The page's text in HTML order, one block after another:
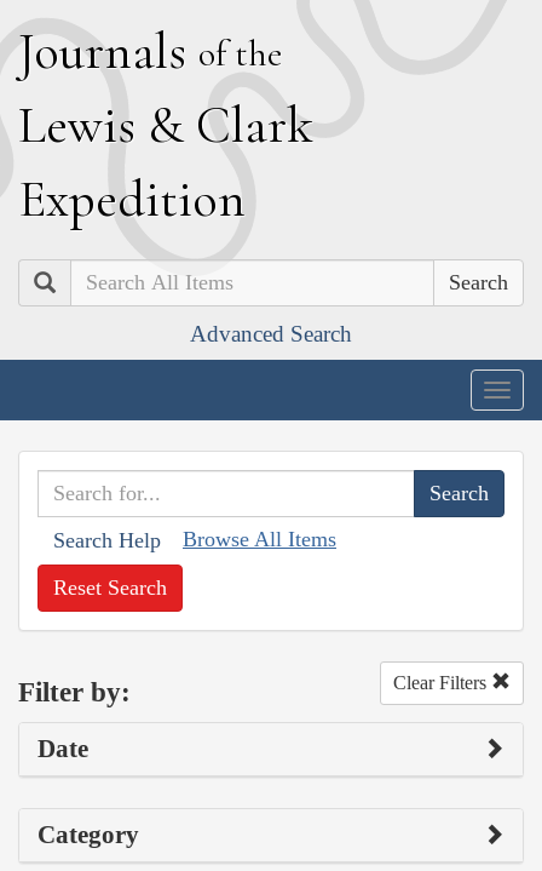
Journals of the
Lewis & Clark
Expedition
Search
Advanced Search
Search Help Browse All Items
Reset Search
Filter by: Clear Filters
Date
Category